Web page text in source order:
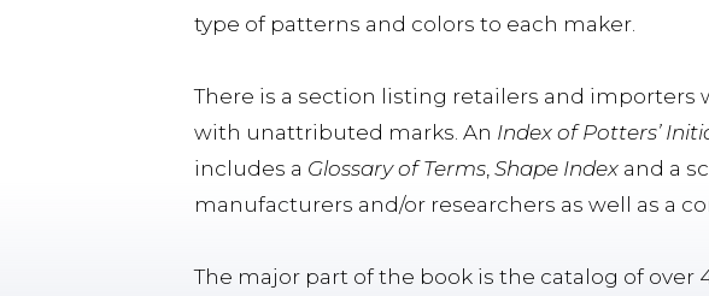
type of patterns and colors to each maker.
There is a section listing retailers and
with unattributed marks. An Index of Potters’
includes a Glossary of Terms,Shape Index and a
manufacturers and/or researchers as well as a
The major part of the book is the catalog of